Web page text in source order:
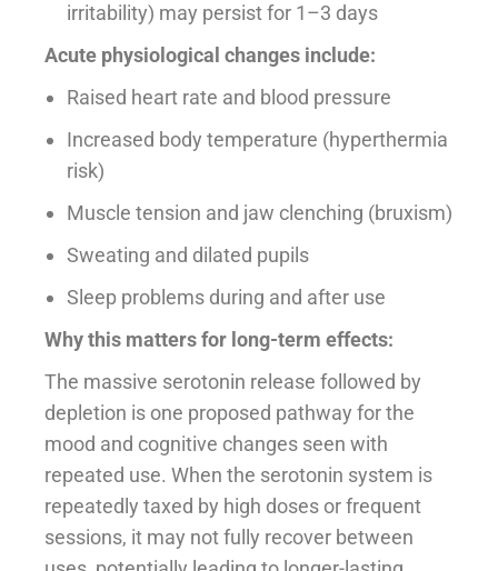
irritability) may persist for 1–3 days
Acute physiological changes include:
Raised heart rate and blood pressure
Increased body temperature (hyperthermia
risk)
Muscle tension and jaw clenching (bruxism)
Sweating and dilated pupils
Sleep problems during and after use
Why this matters for long-term effects:
The massive serotonin release followed by
depletion is one proposed pathway for the
mood and cognitive changes seen with
repeated use. When the serotonin system is
repeatedly taxed by high doses or frequent
sessions, it may not fully recover between